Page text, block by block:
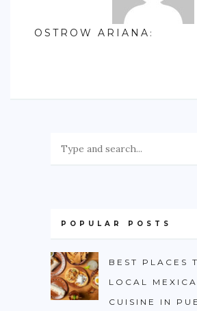
OSTROW ARIANA :
POPULAR POSTS
BEST PLACES
LOCAL
CUISINE IN